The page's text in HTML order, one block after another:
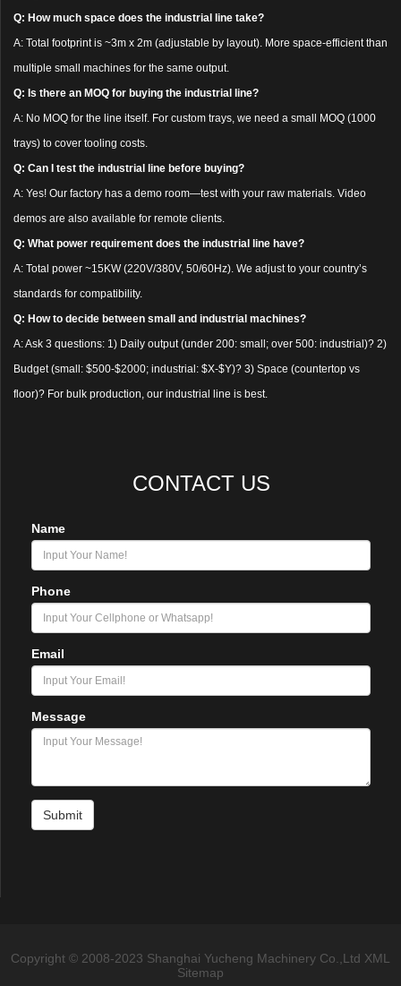
Q: How much space does the industrial line take?
A: Total footprint is ~3m x 2m (adjustable by layout). More space-efficient than
multiple small machines for the same output.
Q: Is there an MOQ for buying the industrial line?
A: No MOQ for the line itself. For custom trays, we need a small MOQ (1000
trays) to cover tooling costs.
Q: Can I test the industrial line before buying?
A: Yes! Our factory has a demo room—test with your raw materials. Video
demos are also available for remote clients.
Q: What power requirement does the industrial line have?
A: Total power ~15KW (220V/380V, 50/60Hz). We adjust to your country’s
standards for compatibility.
Q: How to decide between small and industrial machines?
A: Ask 3 questions: 1) Daily output (under 200: small; over 500: industrial)? 2)
Budget (small: $500-$2000; industrial: $X-$Y)? 3) Space (countertop vs
floor)? For bulk production, our industrial line is best.
CONTACT US
Name
Phone
Email
Message
Submit
Copyright © 2008-2023 Shanghai Yucheng Machinery Co.,Ltd XML
Sitemap